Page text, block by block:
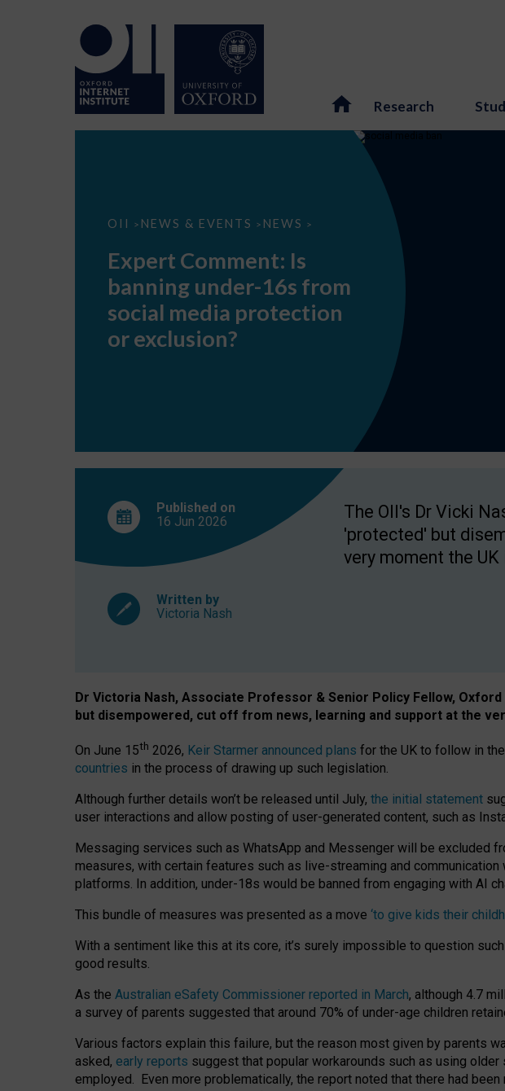
Research
OII > NEWS & EVENTS > NEWS >
Expert
banning
under-
16s
social
protection
Expert Comment: Is
banning under-16s from
social media protection
or exclusion?
Published on
16 Jun 2026
Written by
Victoria Nash
The OII's Dr Vicki
'protected' but
very moment the
Dr Victoria Nash, Associate Professor & Senior Policy Fellow,
but disempowered, cut off from news, learning and support at the
On June 15th 2026, Keir Starmer announced plans for the UK to follow in
countries in the process of drawing up such legislation.
Although further details won’t be released until July, the initial statement
user interactions and allow posting of user-generated content, such as
Messaging services such as WhatsApp and Messenger will be excluded
measures, with certain features such as live-streaming and
platforms. In addition, under-18s would be banned from engaging with AI
This bundle of measures was presented as a move ‘to give kids their
With a sentiment like this at its core, it’s surely impossible to question
good results.
As the Australian eSafety Commissioner reported in March, although 4.7
a survey of parents suggested that around 70% of under-age children
Various factors explain this failure, but the reason most given by parents
asked, early reports suggest that popular workarounds such as using
employed. Even more problematically, the report noted that there had